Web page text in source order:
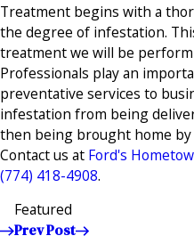
Treatment begins with a
the degree of infestation.
treatment we will be
Professionals play an
preventative services to
infestation from being
then being brought home
Contact us at Ford's
(774) 418-4908.
Featured
Prev Post